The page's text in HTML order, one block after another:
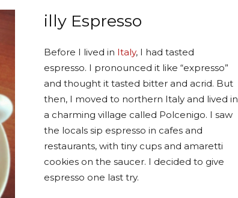
illy Espresso
Before I lived in Italy, I had tasted
espresso. I pronounced it like “expresso”
and thought it tasted bitter and acrid. But
then, I moved to northern Italy and lived in
a charming village called Polcenigo. I saw
the locals sip espresso in cafes and
restaurants, with tiny cups and amaretti
cookies on the saucer. I decided to give
espresso one last try.